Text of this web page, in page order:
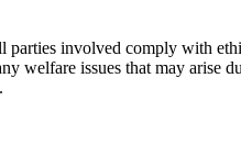
involved comply with
welfare issues that may arise